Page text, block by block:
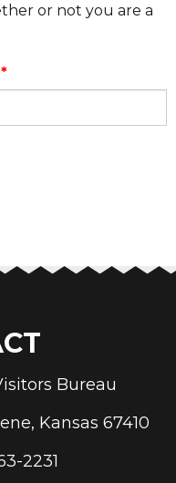
or not you are a
*
Bureau
Kansas 67410
2231